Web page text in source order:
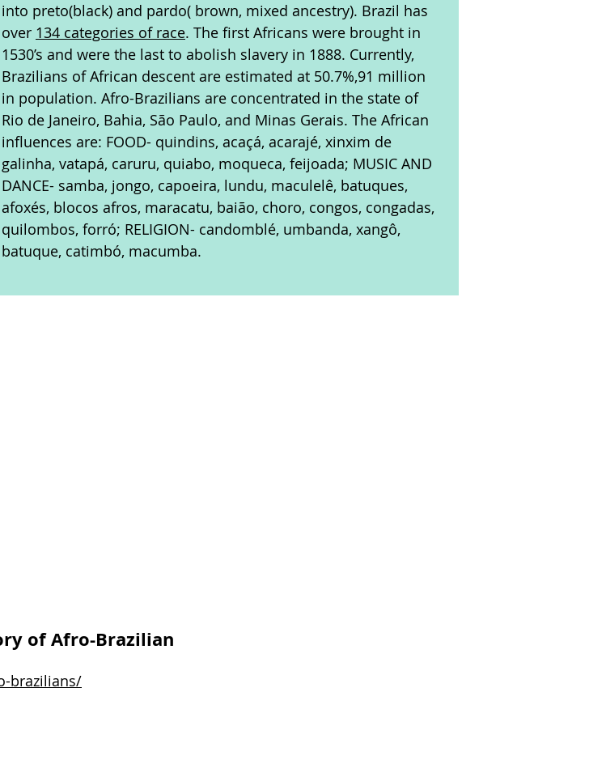
into preto(black) and pardo( brown, mixed ancestry). Brazil has
over 134 categories of race. The first Africans were brought in
1530’s and were the last to abolish slavery in 1888. Currently,
Brazilians of African descent are estimated at 50.7%,91 million
in population. Afro-Brazilians are concentrated in the state of
Rio de Janeiro, Bahia, São Paulo, and Minas Gerais. The African
influences are: FOOD- quindins, acaçá, acarajé, xinxim de
galinha, vatapá, caruru, quiabo, moqueca, feijoada; MUSIC AND
DANCE- samba, jongo, capoeira, lundu, maculelê, batuques,
afoxés, blocos afros, maracatu, baião, choro, congos, congadas,
quilombos, forró; RELIGION- candomblé, umbanda, xangô,
batuque, catimbó, macumba.
of Afro-Brazilian
brazilians/